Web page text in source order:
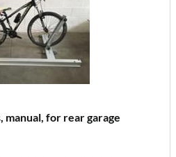
manual, for rear garage